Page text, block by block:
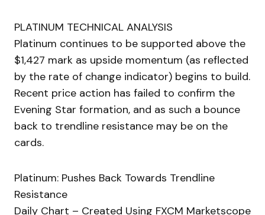
PLATINUM TECHNICAL ANALYSIS
Platinum continues to be supported above the
$1,427 mark as upside momentum (as reflected
by the rate of change indicator) begins to build.
Recent price action has failed to confirm the
Evening Star formation, and as such a bounce
back to trendline resistance may be on the
cards.
Platinum: Pushes Back Towards Trendline
Resistance
Daily Chart – Created Using FXCM Marketscope